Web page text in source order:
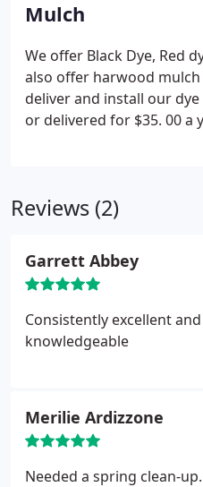
Mulch
We offer Black Dye, Red
also offer harwood
deliver and install our
or delivered for $35. 00 a
Reviews (2)
Garrett Abbey
Consistently excellent
knowledgeable
Merilie Ardizzone
Needed a spring clean-